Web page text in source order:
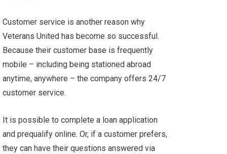
Customer service is another reason why
Veterans United has become so successful.
Because their customer base is frequently
mobile – including being stationed abroad
anytime, anywhere – the company offers 24/7
customer service.
It is possible to complete a loan application
and prequalify online. Or, if a customer prefers,
they can have their questions answered via